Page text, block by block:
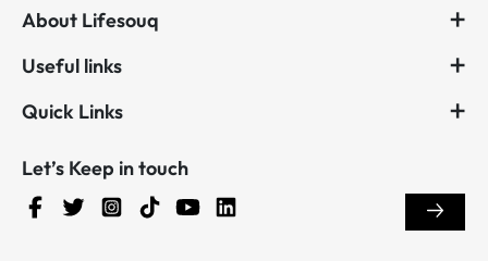
About Lifesouq
Useful links
Quick Links
Let’s Keep in touch